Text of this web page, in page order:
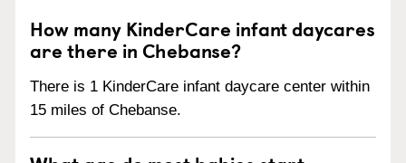
How many KinderCare infant daycares
are there in Chebanse?
There is 1 KinderCare infant daycare center within
15 miles of Chebanse.